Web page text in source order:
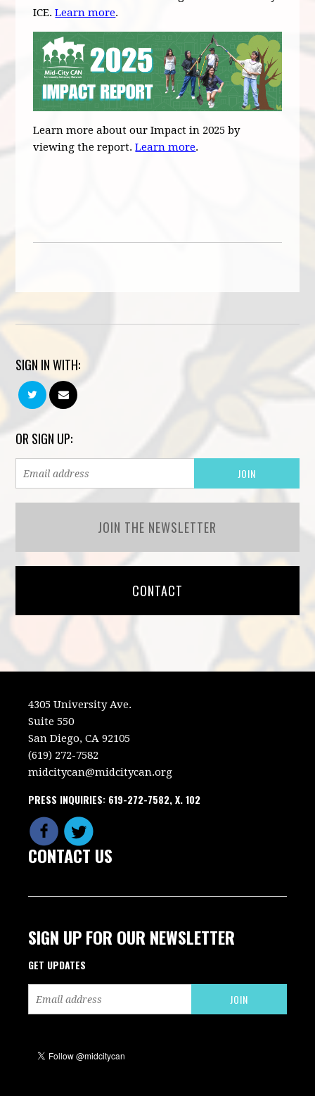
ICE.Learn more.
Learn more about our Impact in 2025 by
viewing the report.Learn more.
SIGN IN WITH:
OR SIGN UP:
JOIN THE NEWSLETTER
CONTACT
4305 University Ave.
Suite 550
San Diego, CA 92105
(619) 272-7582
midcitycan@midcitycan.org
PRESS INQUIRIES: 619-272-7582, X. 102
CONTACT US
SIGN UP FOR OUR NEWSLETTER
GET UPDATES